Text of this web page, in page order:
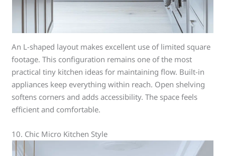
An L-shaped layout makes excellent use of limited square
footage. This configuration remains one of the most
practical tiny kitchen ideas for maintaining flow. Built-in
appliances keep everything within reach. Open shelving
softens corners and adds accessibility. The space feels
efficient and comfortable.
10. Chic Micro Kitchen Style